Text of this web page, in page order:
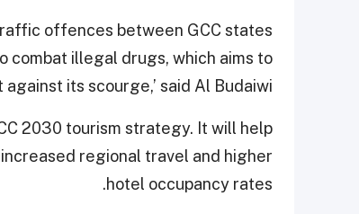
offences between GCC states
combat illegal drugs, which aims to
its scourge,’ said Al Budaiwi.
2030 tourism strategy. It will help
regional travel and higher
hotel occupancy rates.